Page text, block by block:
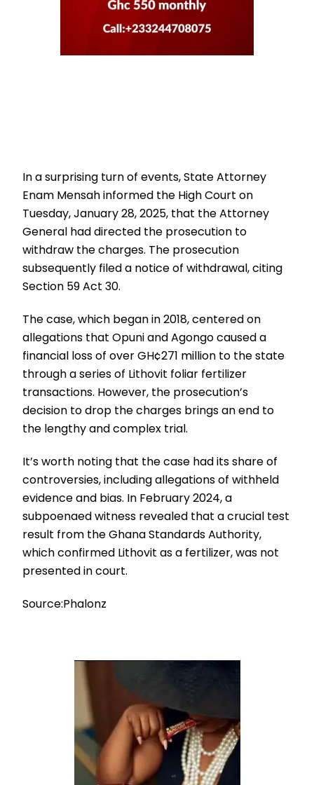
In a surprising turn of events, State Attorney
Enam Mensah informed the High Court on
Tuesday, January 28, 2025, that the Attorney
General had directed the prosecution to
withdraw the charges. The prosecution
subsequently filed a notice of withdrawal, citing
Section 59 Act 30.
The case, which began in 2018, centered on
allegations that Opuni and Agongo caused a
financial loss of over GH¢271 million to the state
through a series of Lithovit foliar fertilizer
transactions. However, the prosecution’s
decision to drop the charges brings an end to
the lengthy and complex trial.
It’s worth noting that the case had its share of
controversies, including allegations of withheld
evidence and bias. In February 2024, a
subpoenaed witness revealed that a crucial test
result from the Ghana Standards Authority,
which confirmed Lithovit as a fertilizer, was not
presented in court.
Source:Phalonz